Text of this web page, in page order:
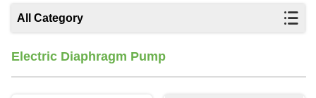
All Category
Electric Diaphragm Pump